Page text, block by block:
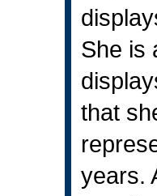
She is
that
years.